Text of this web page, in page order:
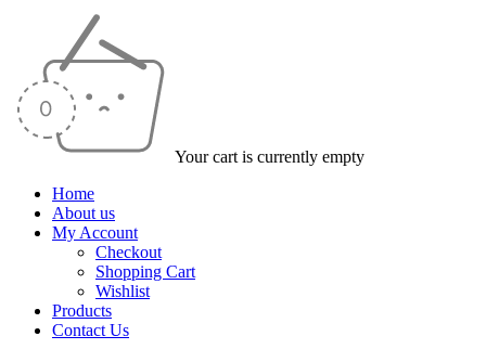
Your cart is currently empty
Home
About us
My Account
Checkout
Shopping Cart
Wishlist
Products
Contact Us